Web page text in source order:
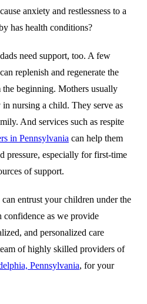
anxiety and restlessness to a
has health conditions?
need support, too. A few
replenish and regenerate the
beginning. Mothers usually
nursing a child. They serve as
And services such as respite
in Pennsylvania can help them
pressure, especially for first-time
of support.
can entrust your children under the
as we provide
and personalized care
of highly skilled providers of
Pennsylvania, for your